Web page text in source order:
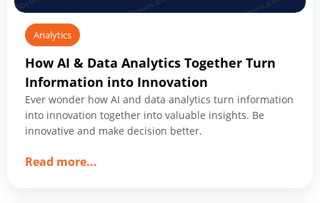
Analytics
How AI & Data Analytics Together Turn
Information into Innovation
Ever wonder how AI and data analytics turn information
into innovation together into valuable insights. Be
innovative and make decision better.
Read more...